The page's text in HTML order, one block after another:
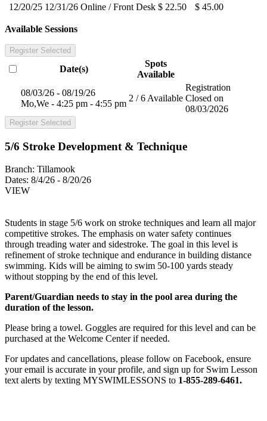
12/20/25 12/31/26 Online / Front Desk $ 22.50 $ 45.00
Available Sessions
Register Selected
Date(s)
Spots
Available
08/03/26 - 08/19/26
Mo,We - 4:25 pm - 4:55 pm
2 / 6 Available
Registration
Closed on
08/03/2026
Register Selected
5/6 Stroke Development & Technique
Branch: Tillamook
Dates: 8/4/26 - 8/20/26
VIEW
Students in stage 5/6 work on stroke techniques and learn all major
competitive strokes. The emphasis on water safety continues
through treading water and sidestroke. The goal in this level is
refinement of stroke technique and endurance in building distance
swimming. Kids will be aiming to swim 50-100 yards steady
without stopping by the end of this level.
Parent/Guardian needs to stay in the pool area during the
duration of the lesson.
Please bring a towel. Goggles are required for this level and can be
purchased at the Welcome Center if needed.
For updates and cancellations, please follow on Facebook, ensure
your email is accurate in your profile, and sign up for Swim Lesson
text alerts by texting MYSWIMLESSONS to 1-855-289-6461.